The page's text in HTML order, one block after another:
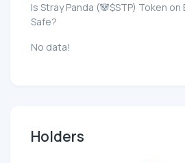
Is Stray Panda (🐼$STP) Token
Safe?
No data!
Holders